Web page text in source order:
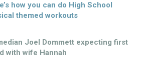
how you can do High School
themed workouts
Joel Dommett expecting first
with wife Hannah